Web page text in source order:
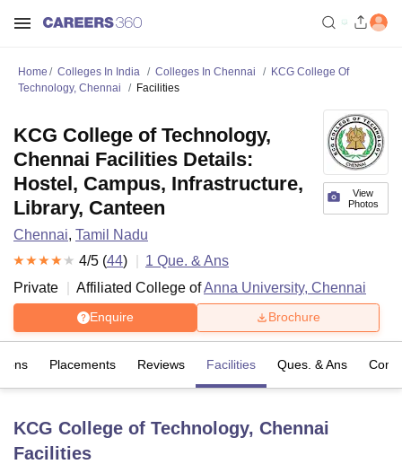
Bhopal
Home Colleges In India Colleges In Chennai
KCG College Of
Technology, Chennai
Facilities
View
Photos
KCG College of Technology,
Chennai Facilities Details:
Hostel, Campus, Infrastructure,
Library, Canteen
Chennai, Tamil Nadu
4/5 (44) 1 Que. & Ans
Private
Affiliated College ofAnna University, Chennai
Enquire Brochure
Placements Reviews Facilities Ques. & Ans
KCG College of Technology, Chennai
Facilities